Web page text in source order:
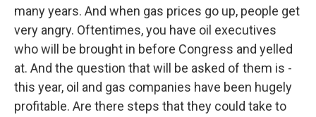
many years. And when gas prices go up, people get
very angry. Oftentimes, you have oil executives
who will be brought in before Congress and yelled
at. And the question that will be asked of them is -
this year, oil and gas companies have been hugely
profitable. Are there steps that they could take to